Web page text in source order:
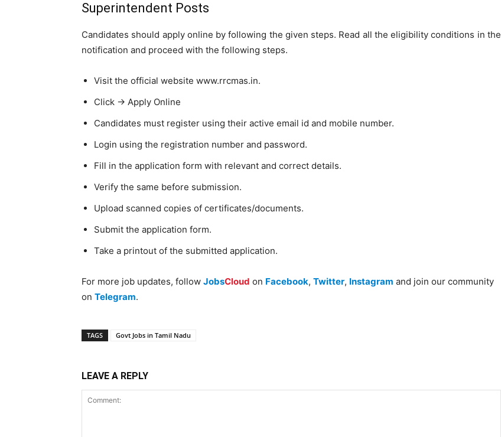
Superintendent Posts
Candidates should apply online by following the given steps. Read all the eligibility conditions in the
notification and proceed with the following steps.
Visit the official website www.rrcmas.in.
Click -> Apply Online
Candidates must register using their active email id and mobile number.
Login using the registration number and password.
Fill in the application form with relevant and correct details.
Verify the same before submission.
Upload scanned copies of certificates/documents.
Submit the application form.
Take a printout of the submitted application.
For more job updates, follow JobsCloud on Facebook, Twitter, Instagram and join our community
on Telegram.
TAGS Govt Jobs in Tamil Nadu
LEAVE A REPLY